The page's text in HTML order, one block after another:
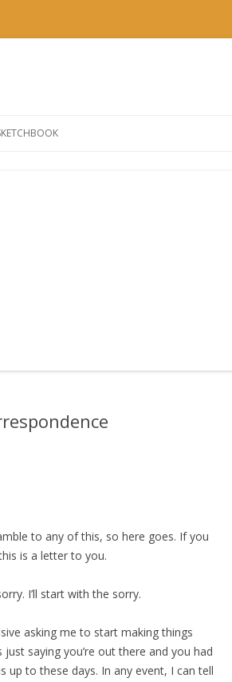
to any of this, so here goes. If you
is a letter to you.
I’ll start with the sorry.
asking me to start making things
saying you’re out there and you had
to these days. In any event, I can tell